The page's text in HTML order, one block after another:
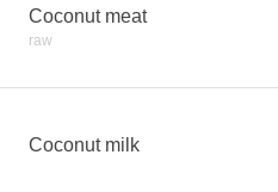
Coconut meat
raw
Coconut milk